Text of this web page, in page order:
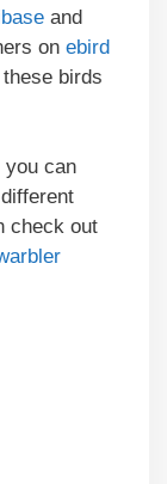
and
on ebird
birds
you can
check out